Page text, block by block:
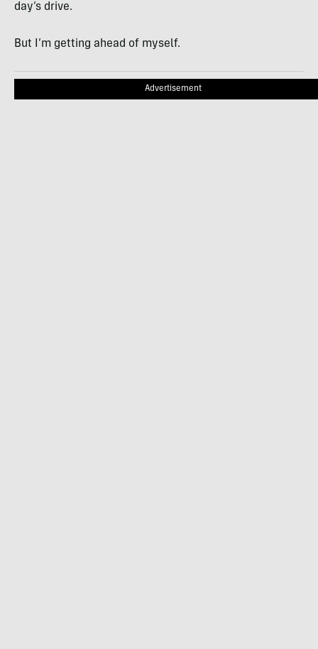
day’s drive.
But I’m getting ahead of myself.
Advertisement